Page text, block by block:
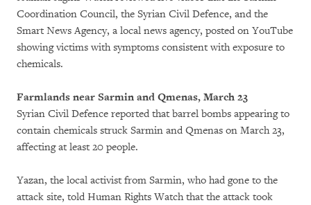
Coordination Council, the Syrian Civil Defence, and the
Smart News Agency, a local news agency, posted on YouTube
showing victims with symptoms consistent with exposure to
chemicals.
Farmlands near Sarmin and Qmenas, March 23
Syrian Civil Defence reported that barrel bombs appearing to
contain chemicals struck Sarmin and Qmenas on March 23,
affecting at least 20 people.
Yazan, the local activist from Sarmin, who had gone to the
attack site, told Human Rights Watch that the attack took